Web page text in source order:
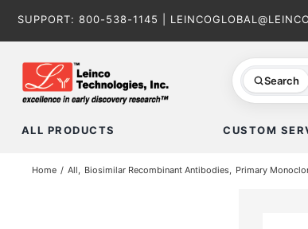
SUPPORT: 800-538-1145
Search
ALL PRODUCTS CUSTOM
Home All Biosimilar Recombinant Antibodies Primary